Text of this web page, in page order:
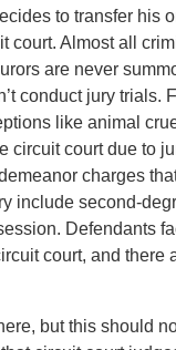
to transfer his
court. Almost all
are never
conduct jury trials.
like animal
circuit court due to
charges
include second-
Defendants
court, and there
but this should